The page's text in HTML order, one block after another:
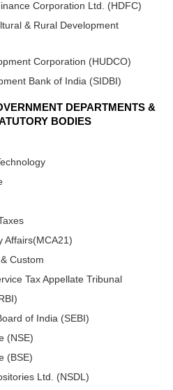
Corporation Ltd. (HDFC)
& Rural Development
Corporation (HUDCO)
Bank of India (SIDBI)
DEPARTMENTS &
BODIES
Affairs(MCA21)
Custom
Tax Appellate Tribunal
of India (SEBI)
(NSE)
(BSE)
Ltd. (NSDL)